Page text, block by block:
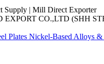
CO.,LTD (SHH
Plates Nickel-Based Alloys &